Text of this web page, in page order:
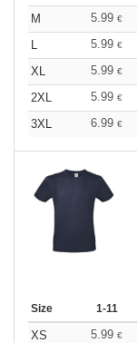
M
5.99 €
L
5.99 €
XL
5.99 €
2XL
5.99 €
3XL
6.99 €
Size 1-11
XS 5.99 €